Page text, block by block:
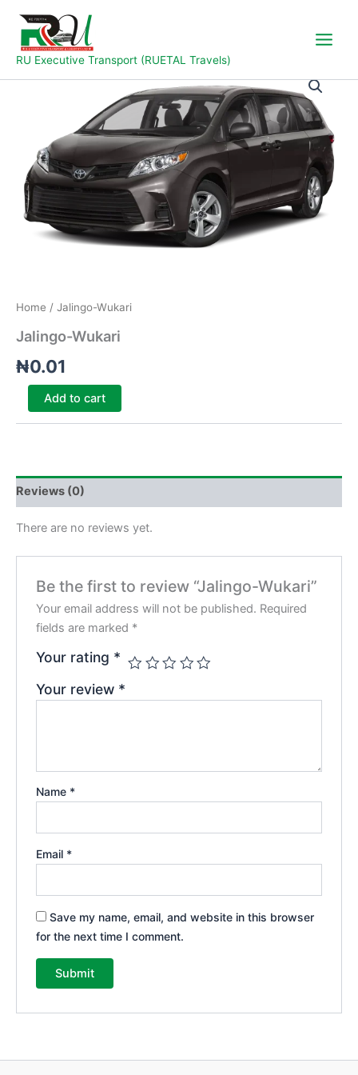
content
RU Executive Transport (RUETAL Travels)
Home / Jalingo-Wukari
Jalingo-Wukari
₦0.01
Jalingo-
Wukari
Add to cart
Reviews (0)
There are no reviews yet.
Be the first to review “Jalingo-Wukari”
Your email address will not be published. Required
fields are marked *
Your rating *
Your review *
Name *
Email *
Save my name, email, and website in this browser
for the next time I comment.